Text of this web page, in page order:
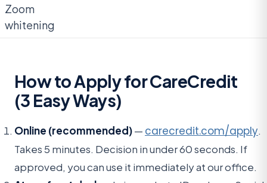
Zoom
whitening
How to Apply for CareCredit
(3 Easy Ways)
Online (recommended)— carecredit.com/apply.
Takes 5 minutes. Decision in under 60 seconds. If
approved, you can use it immediately at our office.